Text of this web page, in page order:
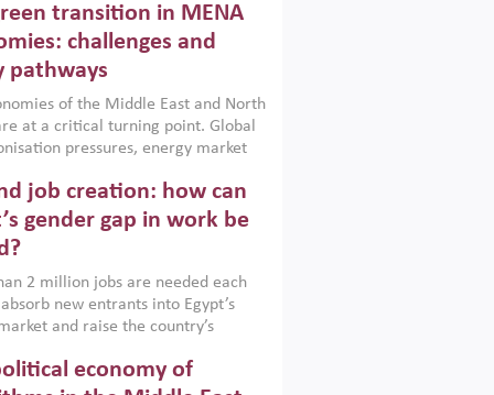
Afghanistan and Pakistan
a new report argues that while
policies are widely used across the
can only address market
foster growth when they are
with country capabilities,
with accountability and
transition in MENA
challenges and
pathways
of the Middle East and North
at a critical turning point. Global
pressures, energy market
challenging hydrocarbon-
models. This column argues
green transition is not only an
necessity but also a strategic
imperative.
job creation: how can
gender gap in work be
2 million jobs are needed each
new entrants into Egypt’s
and raise the country’s
for women, whose labour force
economy of